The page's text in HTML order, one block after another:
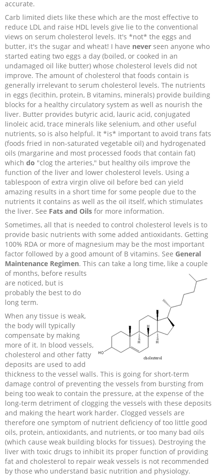
accurate.
Carb limited diets like these which are the most effective to
reduce LDL and raise HDL levels give lie to the conventional
views on serum cholesterol levels. It's *not* the eggs and
butter, it's the sugar and wheat! I have never seen anyone who
started eating two eggs a day (boiled, or cooked in an
undamaged oil like butter) whose cholesterol levels did not
improve. The amount of cholesterol that foods contain is
generally irrelevant to serum cholesterol levels. The nutrients
in eggs (lecithin, protein, B vitamins, minerals) provide building
blocks for a healthy circulatory system as well as nourish the
liver. Butter provides butyric acid, lauric acid, conjugated
linoleic acid, trace minerals like selenium, and other useful
nutrients, so is also helpful. It *is* important to avoid trans fats
(foods fried in non-saturated vegetable oil) and hydrogenated
oils (margarine and most processed foods that contain fat)
which do "clog the arteries," but healthy oils improve the
function of the liver and lower cholesterol levels. Using a
tablespoon of extra virgin olive oil before bed can yield
amazing results in a short time for some people due to the
nutrients it contains as well as the oil itself, which stimulates
the liver. See Fats and Oils for more information.
Sometimes, all that is needed to control cholesterol levels is to
provide basic nutrients with some added antioxidants. Getting
100% RDA or more of magnesium may be the most important
factor followed by a good amount of B vitamins. See General
Maintenance Regimen. This can take a long time, like a couple
of months, before results
are noticed, but is
probably the best to do
long term.
When any tissue is weak,
the body will typically
compensate by making
more of it. In blood vessels,
cholesterol and other fatty
deposits are used to add
thickness to the vessel walls. This is going for short-term
damage control of preventing the vessels from bursting from
being too weak to contain the pressure, at the expense of the
long-term detriment of clogging the vessels with these deposits
and making the heart work harder. Clogged vessels are
therefore one symptom of nutrient deficiency of too little good
oils, protein, antioxidants, and nutrients, or too many bad oils
(which cause weak building blocks for tissues). Destroying the
liver with toxic drugs to inhibit its proper function of providing
fat and cholesterol to repair weak vessels is not recommended
by those who understand basic nutrition and physiology.